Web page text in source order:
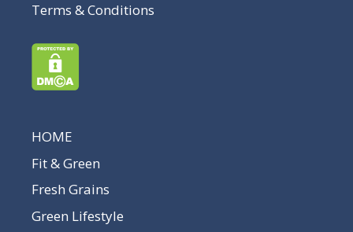
Terms & Conditions
HOME
Fit & Green
Fresh Grains
Green Lifestyle